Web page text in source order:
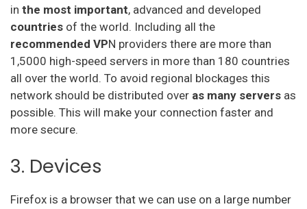
in the most important, advanced and developed
countries of the world. Including all the
recommended VPN providers there are more than
1,5000 high-speed servers in more than 180 countries
all over the world. To avoid regional blockages this
network should be distributed over as many servers as
possible. This will make your connection faster and
more secure.
3. Devices
Firefox is a browser that we can use on a large number